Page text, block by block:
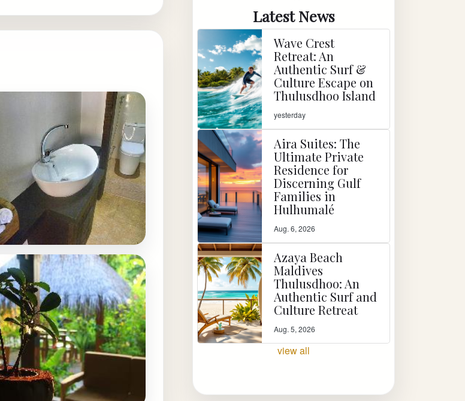
Latest News
Wave Crest
Retreat: An
Authentic Surf &
Culture Escape on
Thulusdhoo Island
yesterday
Aira Suites: The
Ultimate Private
Residence for
Discerning Gulf
Families in
Hulhumalé
Aug. 6, 2026
Azaya Beach
Maldives
Thulusdhoo: An
Authentic Surf and
Culture Retreat
Aug. 5, 2026
view all